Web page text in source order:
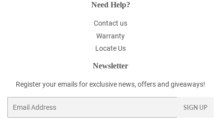
Need Help?
Contact us
Warranty
Locate Us
Newsletter
Register your emails for exclusive news, offers and giveaways!
SIGN UP